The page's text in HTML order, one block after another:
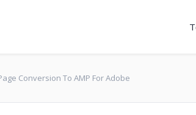
Conversion To AMP For Adobe